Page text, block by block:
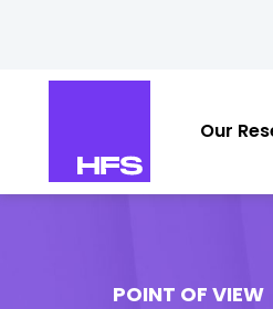
Our
POINT OF VIEW